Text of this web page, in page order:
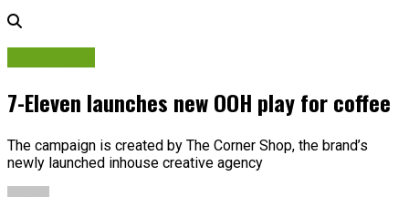
7-Eleven launches new OOH play for coffee
The campaign is created by The Corner Shop, the brand’s
newly launched inhouse creative agency